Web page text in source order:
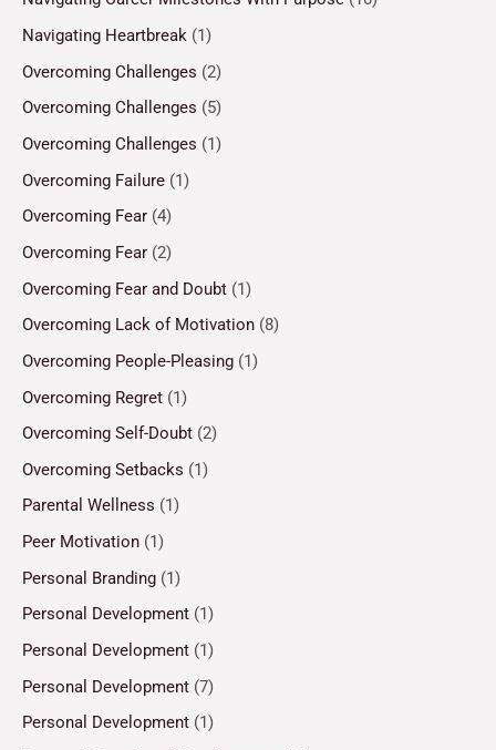
Navigating Heartbreak (1)
Overcoming Challenges (2)
Overcoming Challenges (5)
Overcoming Challenges (1)
Overcoming Failure (1)
Overcoming Fear (4)
Overcoming Fear (2)
Overcoming Fear and Doubt (1)
Overcoming Lack of Motivation (8)
Overcoming People-Pleasing (1)
Overcoming Regret (1)
Overcoming Self-Doubt (2)
Overcoming Setbacks (1)
Parental Wellness (1)
Peer Motivation (1)
Personal Branding (1)
Personal Development (1)
Personal Development (1)
Personal Development (7)
Personal Development (1)